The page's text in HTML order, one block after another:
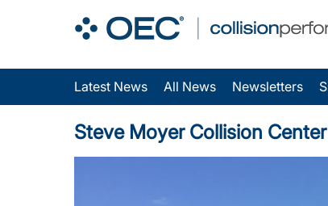
Latest News All News Newsletters
Steve Moyer Collision